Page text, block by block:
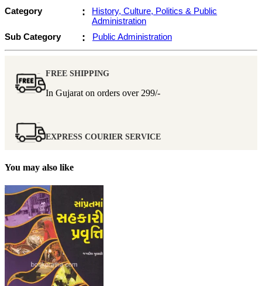
Category
:
History, Culture, Politics & Public
Administration
Sub Category
: Public Administration
FREE SHIPPING
In Gujarat on orders over 299/-
EXPRESS COURIER SERVICE
You may also like